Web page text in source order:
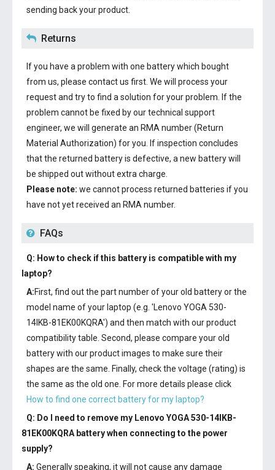
sending back your product.
Returns
If you have a problem with one battery which bought
from us, please contact us first. We will process your
request and try to find a solution for your problem. If the
problem cannot be fixed by our technical support
engineer, we will generate an RMA number (Return
Material Authorization) for you. If inspection concludes
that the returned battery is defective, a new battery will
be shipped out without extra charge.
Please note: we cannot process returned batteries if you
have not yet received an RMA number.
FAQs
Q: How to check if this battery is compatible with my
laptop?
A:First, find out the part number of your old battery or the
model name of your laptop (e.g. 'Lenovo YOGA 530-
14IKB-81EK00KQRA') and then match with our product
compatibility table. Second, please compare your old
battery with our product images to make sure their
shapes are the same. Finally, check the voltage (rating) is
the same as the old one. For more details please click
How to find one correct battery for my laptop?
Q: Do I need to remove my Lenovo YOGA 530-14IKB-
81EK00KQRA batterywhen connecting to the power
supply?
A: Generally speaking, it will not cause any damage